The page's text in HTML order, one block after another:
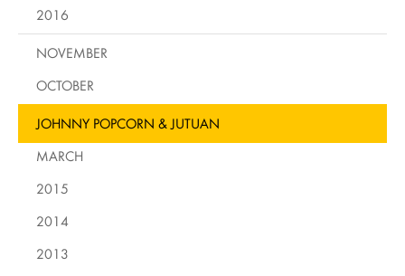
2016
NOVEMBER
OCTOBER
JOHNNY POPCORN & JUTUAN
MARCH
2015
2014
2013